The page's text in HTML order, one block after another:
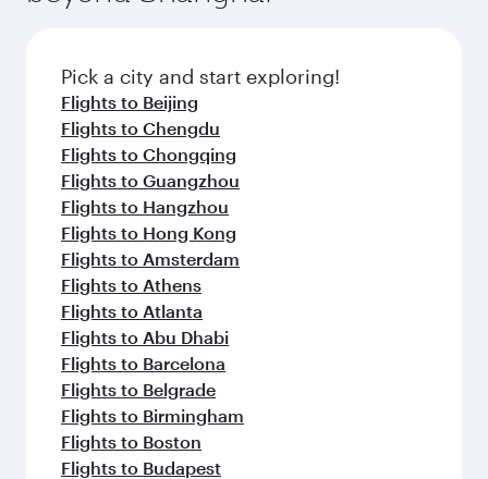
fresh ingredients and inspired by global
flavours.
Pick a city and start exploring!
Flights to Beijing
Flights to Chengdu
Flights to Chongqing
Flights to Guangzhou
Flights to Hangzhou
Flights to Hong Kong
Flights to Amsterdam
Flights to Athens
Flights to Atlanta
Flights to Abu Dhabi
Flights to Barcelona
Flights to Belgrade
Flights to Birmingham
Flights to Boston
Flights to Budapest